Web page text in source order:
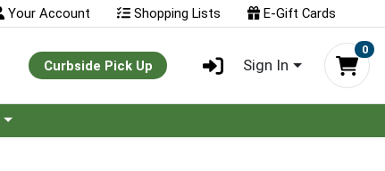
Your Account Shopping Lists E-Gift Cards
Curbside Pick Up Sign In
0